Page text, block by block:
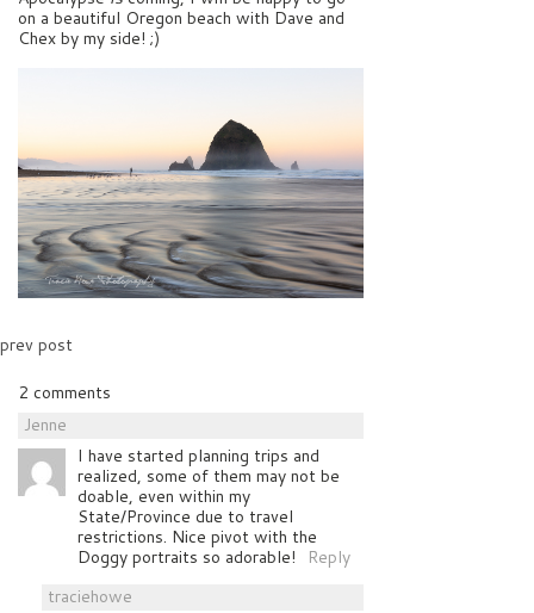
on a beautiful Oregon beach with Dave and
Chex by my side! ;)
prev post
2 comments
Jenne
I have started planning trips and
realized, some of them may not be
doable, even within my
State/Province due to travel
restrictions. Nice pivot with the
Doggy portraits so adorable!
Reply
traciehowe